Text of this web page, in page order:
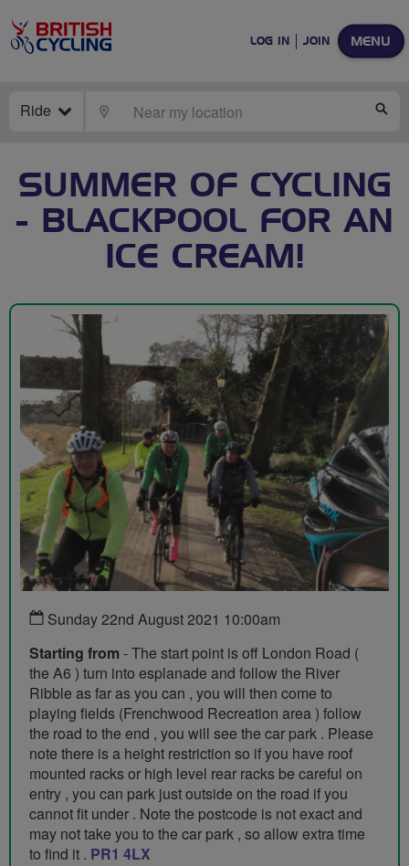
MENU
LOG IN JOIN
Ride LOCATE
SUMMER OF CYCLING
- BLACKPOOL FOR AN
ICE CREAM!
Sunday 22nd August 2021 10:00am
Starting from - The start point is off London Road (
the A6 ) turn into esplanade and follow the River
Ribble as far as you can , you will then come to
playing fields (Frenchwood Recreation area ) follow
the road to the end , you will see the car park . Please
note there is a height restriction so if you have roof
mounted racks or high level rear racks be careful on
entry , you can park just outside on the road if you
cannot fit under . Note the postcode is not exact and
may not take you to the car park , so allow extra time
to find it . PR1 4LX